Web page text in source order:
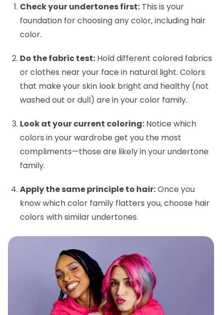
Check your undertones first: This is your
foundation for choosing any color, including hair
color.
Do the fabric test: Hold different colored fabrics
or clothes near your face in natural light. Colors
that make your skin look bright and healthy (not
washed out or dull) are in your color family.
Look at your current coloring: Notice which
colors in your wardrobe get you the most
compliments—those are likely in your undertone
family.
Apply the same principle to hair:Once you
know which color family flatters you, choose hair
colors with similar undertones.